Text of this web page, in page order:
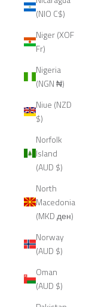
(NIO C$)
Niger (XOF
Fr)
Nigeria
(NGN ₦)
Niue (NZD
$)
Norfolk
Island
(AUD $)
North
Macedonia
(MKD ден)
Norway
(AUD $)
Oman
(AUD $)